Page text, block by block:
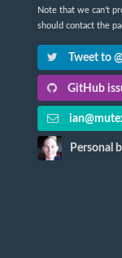
Note that we can't
should contact the
Tweet to
GitHub
Personal